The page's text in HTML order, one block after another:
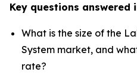
Key questions answered
What is the size of the
System market, and
rate?